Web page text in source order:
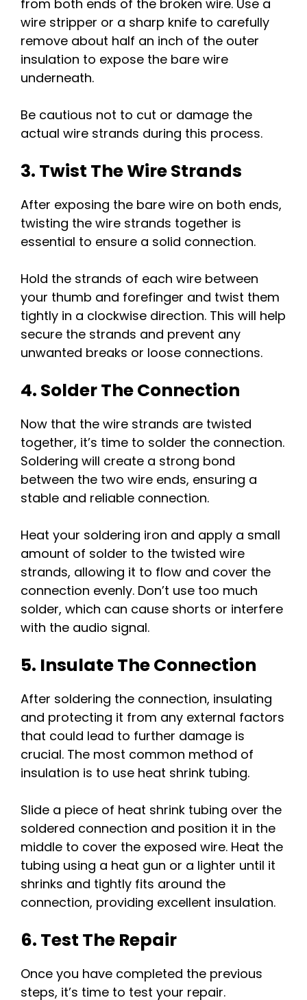
from both ends of the broken wire. Use a
wire stripper or a sharp knife to carefully
remove about half an inch of the outer
insulation to expose the bare wire
underneath.
Be cautious not to cut or damage the
actual wire strands during this process.
3. Twist The Wire Strands
After exposing the bare wire on both ends,
twisting the wire strands together is
essential to ensure a solid connection.
Hold the strands of each wire between
your thumb and forefinger and twist them
tightly in a clockwise direction. This will help
secure the strands and prevent any
unwanted breaks or loose connections.
4. Solder The Connection
Now that the wire strands are twisted
together, it’s time to solder the connection.
Soldering will create a strong bond
between the two wire ends, ensuring a
stable and reliable connection.
Heat your soldering iron and apply a small
amount of solder to the twisted wire
strands, allowing it to flow and cover the
connection evenly. Don’t use too much
solder, which can cause shorts or interfere
with the audio signal.
5. Insulate The Connection
After soldering the connection, insulating
and protecting it from any external factors
that could lead to further damage is
crucial. The most common method of
insulation is to use heat shrink tubing.
Slide a piece of heat shrink tubing over the
soldered connection and position it in the
middle to cover the exposed wire. Heat the
tubing using a heat gun or a lighter until it
shrinks and tightly fits around the
connection, providing excellent insulation.
6. Test The Repair
Once you have completed the previous
steps, it’s time to test your repair.